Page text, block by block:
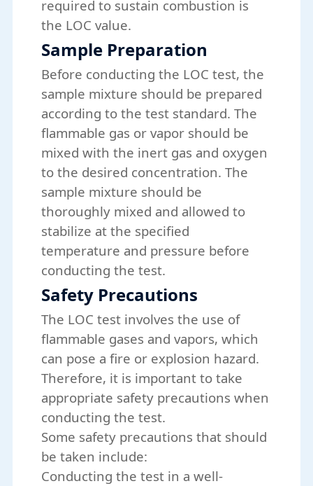
required to sustain combustion is
the LOC value.
Sample Preparation
Before conducting the LOC test, the
sample mixture should be prepared
according to the test standard. The
flammable gas or vapor should be
mixed with the inert gas and oxygen
to the desired concentration. The
sample mixture should be
thoroughly mixed and allowed to
stabilize at the specified
temperature and pressure before
conducting the test.
Safety Precautions
The LOC test involves the use of
flammable gases and vapors, which
can pose a fire or explosion hazard.
Therefore, it is important to take
appropriate safety precautions when
conducting the test.
Some safety precautions that should
be taken include:
Conducting the test in a well-